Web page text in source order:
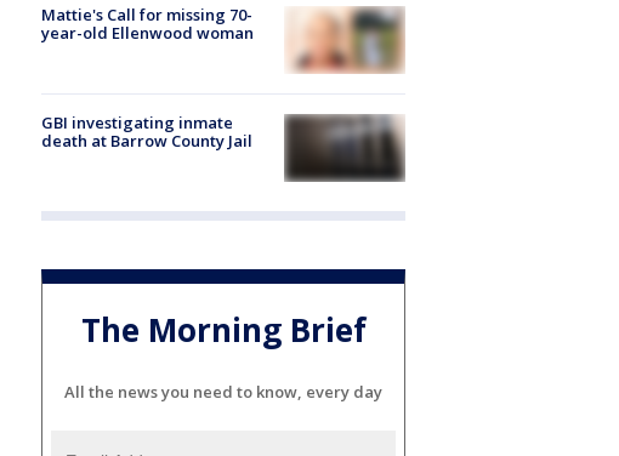
Mattie's Call for missing 70-
year-old Ellenwood woman
GBI investigating inmate
death at Barrow County Jail
The Morning Brief
All the news you need to know, every day